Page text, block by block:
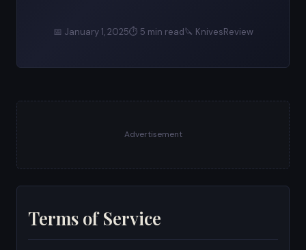
📅 January 1, 2025⏱ 5 min read🔪 KnivesReview
Advertisement
Terms of Service